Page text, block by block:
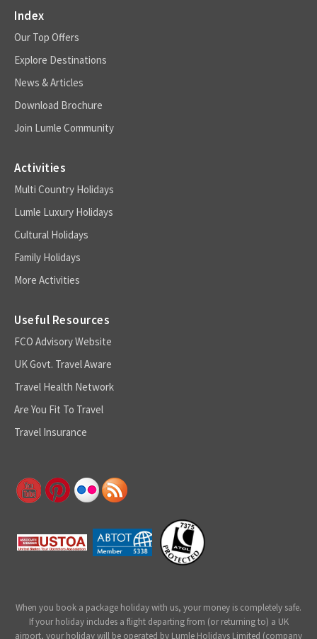
Index
Our Top Offers
Explore Destinations
News & Articles
Download Brochure
Join Lumle Community
Activities
Multi Country Holidays
Lumle Luxury Holidays
Cultural Holidays
Family Holidays
More Activities
Useful Resources
FCO Advisory Website
UK Govt. Travel Aware
Travel Health Network
Are You Fit To Travel
Travel Insurance
When you book a package holiday with us, your money is completely safe.
If your holiday includes a flight departing from (or returning to) a UK
airport, your holiday will be operated by Lumle Holidays Limited (company